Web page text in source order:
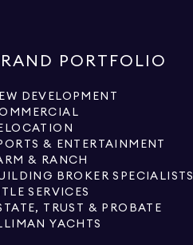
PORTFOLIO
DEVELOPMENT
& ENTERTAINMENT
& RANCH
BROKER SPECIALISTS
SERVICES
TRUST & PROBATE
YACHTS